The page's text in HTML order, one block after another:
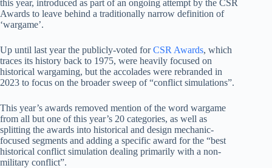
this year, introduced as part of an ongoing attempt by the CSR
Awards to leave behind a traditionally narrow definition of
‘wargame’.
Up until last year the publicly-voted forCSR Awards, which
traces its history back to 1975, were heavily focused on
historical wargaming, but the accolades were rebranded in
2023 to focus on the broader sweep of “conflict simulations”.
This year’s awards removed mention of the word wargame
from all but one of this year’s 20 categories, as well as
splitting the awards into historical and design mechanic-
focused segments and adding a specific award for the “best
historical conflict simulation dealing primarily with a non-
military conflict”.